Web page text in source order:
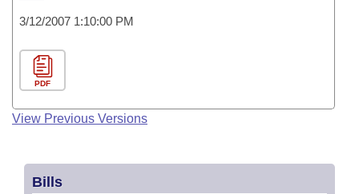
3/12/2007 1:10:00 PM
PDF
View Previous Versions
Bills